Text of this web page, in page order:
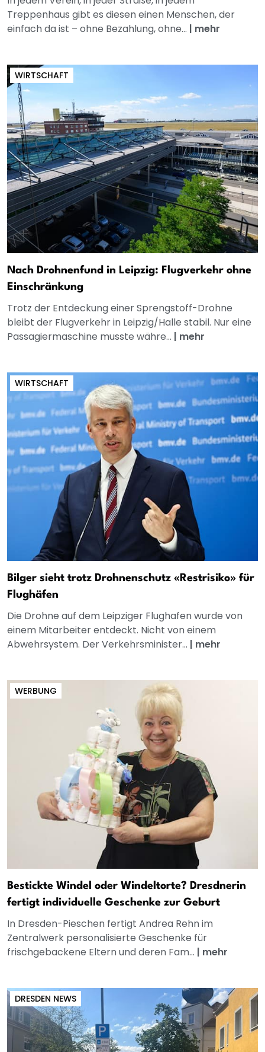
Treppenhaus gibt es diesen einen Menschen, der
einfach da ist – ohne Bezahlung, ohne... | mehr
WIRTSCHAFT
Nach Drohnenfund in Leipzig: Flugverkehr ohne
Einschränkung
Trotz der Entdeckung einer Sprengstoff-Drohne
bleibt der Flugverkehr in Leipzig/Halle stabil. Nur eine
Passagiermaschine musste währe... | mehr
WIRTSCHAFT
Bilger sieht trotz Drohnenschutz «Restrisiko» für
Flughäfen
Die Drohne auf dem Leipziger Flughafen wurde von
einem Mitarbeiter entdeckt. Nicht von einem
Abwehrsystem. Der Verkehrsminister... | mehr
WERBUNG
Bestickte Windel oder Windeltorte? Dresdnerin
fertigt individuelle Geschenke zur Geburt
In Dresden-Pieschen fertigt Andrea Rehn im
Zentralwerk personalisierte Geschenke für
frischgebackene Eltern und deren Fam... | mehr
DRESDEN NEWS